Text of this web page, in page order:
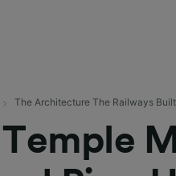
The Architecture The Railways Built